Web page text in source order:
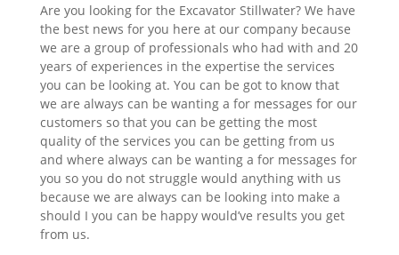
Are you looking for the Excavator Stillwater? We have
the best news for you here at our company because
we are a group of professionals who had with and 20
years of experiences in the expertise the services
you can be looking at. You can be got to know that
we are always can be wanting a for messages for our
customers so that you can be getting the most
quality of the services you can be getting from us
and where always can be wanting a for messages for
you so you do not struggle would anything with us
because we are always can be looking into make a
should I you can be happy would’ve results you get
from us.